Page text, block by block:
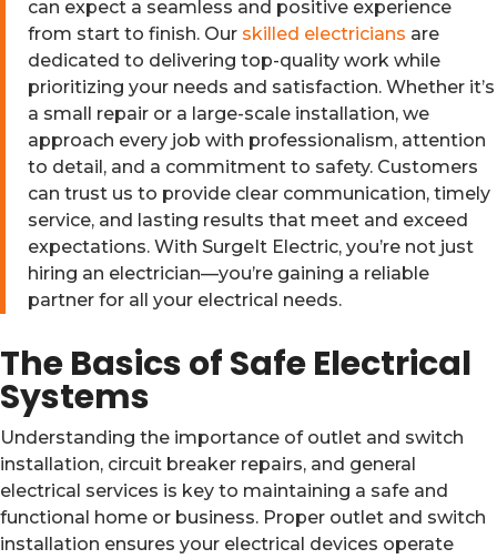
can expect a seamless and positive experience
from start to finish. Our skilled electricians are
dedicated to delivering top-quality work while
prioritizing your needs and satisfaction. Whether it’s
a small repair or a large-scale installation, we
approach every job with professionalism, attention
to detail, and a commitment to safety. Customers
can trust us to provide clear communication, timely
service, and lasting results that meet and exceed
expectations. With SurgeIt Electric, you’re not just
hiring an electrician—you’re gaining a reliable
partner for all your electrical needs.
The Basics of Safe Electrical
Systems
Understanding the importance of outlet and switch
installation, circuit breaker repairs, and general
electrical services is key to maintaining a safe and
functional home or business. Proper outlet and switch
installation ensures your electrical devices operate